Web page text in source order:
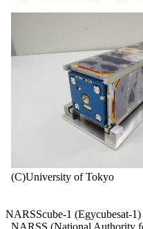
  (C)University of Tokyo
NARSScube-1 (Egycubesat-1)